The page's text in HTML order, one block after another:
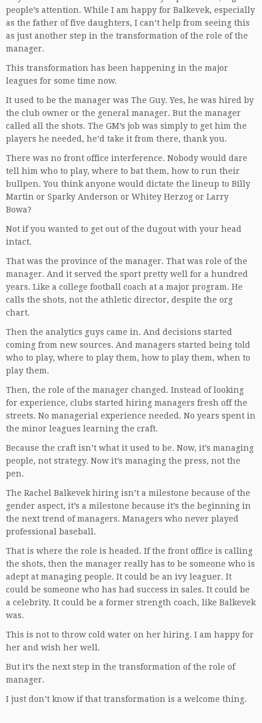
people’s attention. While I am happy for Balkevek, especially
as the father of five daughters, I can’t help from seeing this
as just another step in the transformation of the role of the
manager.
This transformation has been happening in the major
leagues for some time now.
It used to be the manager was The Guy. Yes, he was hired by
the club owner or the general manager. But the manager
called all the shots. The GM’s job was simply to get him the
players he needed, he’d take it from there, thank you.
There was no front office interference. Nobody would dare
tell him who to play, where to bat them, how to run their
bullpen. You think anyone would dictate the lineup to Billy
Martin or Sparky Anderson or Whitey Herzog or Larry
Bowa?
Not if you wanted to get out of the dugout with your head
intact.
That was the province of the manager. That was role of the
manager. And it served the sport pretty well for a hundred
years. Like a college football coach at a major program. He
calls the shots, not the athletic director, despite the org
chart.
Then the analytics guys came in. And decisions started
coming from new sources. And managers started being told
who to play, where to play them, how to play them, when to
play them.
Then, the role of the manager changed. Instead of looking
for experience, clubs started hiring managers fresh off the
streets. No managerial experience needed. No years spent in
the minor leagues learning the craft.
Because the craft isn’t what it used to be. Now, it’s managing
people, not strategy. Now it’s managing the press, not the
pen.
The Rachel Balkevek hiring isn’t a milestone because of the
gender aspect, it’s a milestone because it’s the beginning in
the next trend of managers. Managers who never played
professional baseball.
That is where the role is headed. If the front office is calling
the shots, then the manager really has to be someone who is
adept at managing people. It could be an ivy leaguer. It
could be someone who has had success in sales. It could be
a celebrity. It could be a former strength coach, like Balkevek
was.
This is not to throw cold water on her hiring. I am happy for
her and wish her well.
But it’s the next step in the transformation of the role of
manager.
I just don’t know if that transformation is a welcome thing.